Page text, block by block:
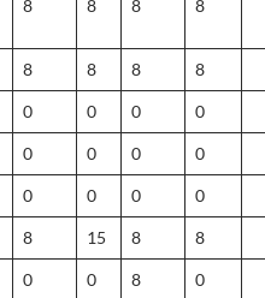
8 8 8 8
8 8 8 8
0 0 0 0
0 0 0 0
0 0 0 0
8 15 8 8
0 0 8 0